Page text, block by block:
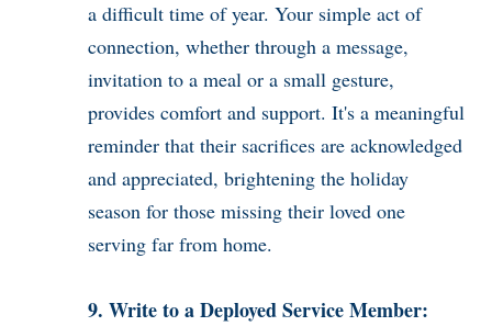
a difficult time of year. Your simple act of
connection, whether through a message,
invitation to a meal or a small gesture,
provides comfort and support. It's a meaningful
reminder that their sacrifices are acknowledged
and appreciated, brightening the holiday
season for those missing their loved one
serving far from home.
9. Write to a Deployed Service Member: